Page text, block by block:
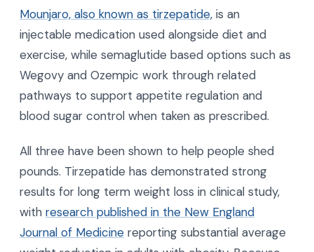
Mounjaro, also known as tirzepatide, is an
injectable medication used alongside diet and
exercise, while semaglutide based options such as
Wegovy and Ozempic work through related
pathways to support appetite regulation and
blood sugar control when taken as prescribed.
All three have been shown to help people shed
pounds. Tirzepatide has demonstrated strong
results for long term weight loss in clinical study,
with research published in the New England
Journal of Medicine reporting substantial average